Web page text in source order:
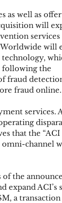
as well as
will
will
technology,
following the
fraud
fraud online.
services.
that the “ACI
omni-channel
the
expand ACI’s
a transaction